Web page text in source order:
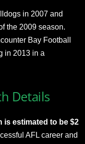
in 2007 and
the 2009 season.
Bay Football
in 2013 in a
Details
is estimated to be $2
AFL career and